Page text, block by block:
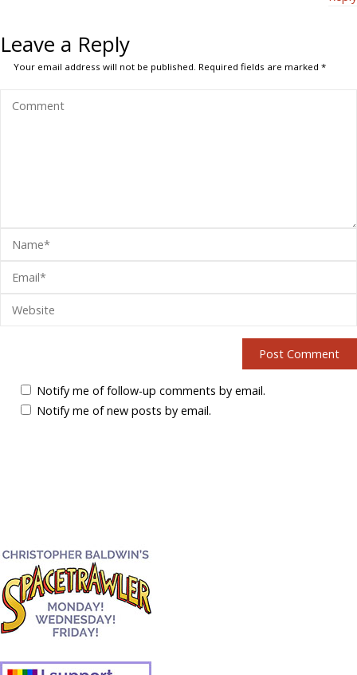
Leave a Reply
Your email address will not be published. Required fields are marked*
Notify me of follow-up comments by email.
Notify me of new posts by email.